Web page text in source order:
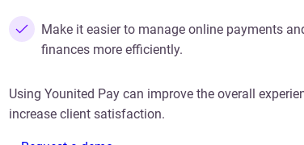
Make it easier to manage online payments
finances more efficiently.
Using Younited Pay can improve the overall
increase client satisfaction.